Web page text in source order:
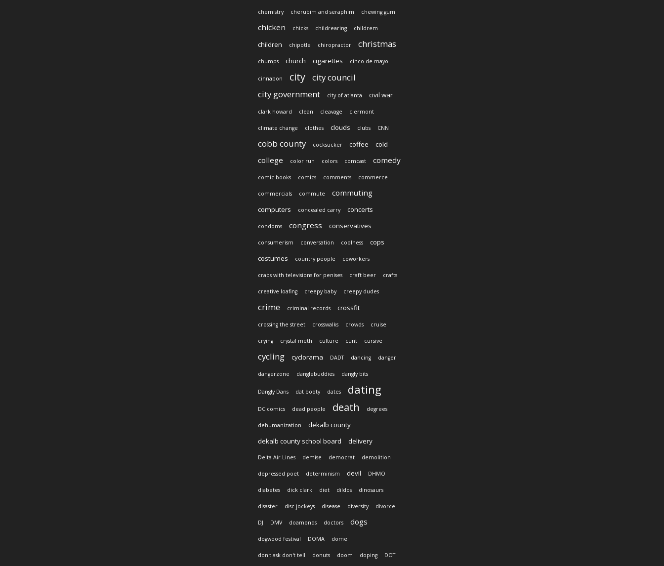
chemistry cherubim and seraphim chewing gum
chicken chicks childrearing childrem
children chipotle chiropractor christmas
chumps church cigarettes cinco de mayo
cinnabon city
city council
city government
city of atlanta civil war
clark howard clean cleavage clermont
climate change clothes clouds clubs CNN
cobb county cocksucker coffee cold
college color run colors comcast comedy
comic books comics comments commerce
commercials commute commuting
computers concealed carry concerts
condoms congress conservatives
consumerism conversation coolness
cops
costumes
country people coworkers
crabs with televisions for penises craft beer crafts
creative loafing creepy baby creepy dudes
crime criminal records crossfit
crossing the street crosswalks crowds cruise
crying crystal meth culture cunt cursive
cycling cyclorama DADT dancing danger
dangerzone danglebuddies dangly bits
Dangly Dans dat booty dates dating
DC comics dead people death degrees
dehumanization
dekalb county
dekalb county school board
delivery
Delta Air Lines demise democrat demolition
depressed poet determinism devil DHMO
diabetes dick clark diet dildos dinosaurs
disaster disc jockeys disease diversity divorce
DJ DMV doamonds doctors dogs
dogwood festival DOMA dome
don't ask don't tell donuts doom doping DOT